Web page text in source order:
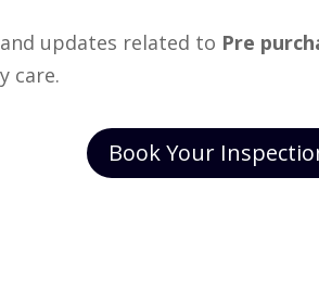
updates related to Pre
care.
Book Your